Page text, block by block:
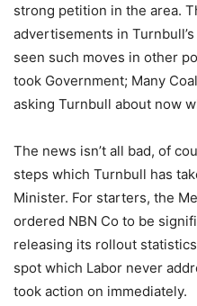
strong petition in the area.
advertisements in
seen such moves in other
took Government; Many
asking Turnbull about now
The news isn’t all bad, of
steps which Turnbull has
Minister. For starters, the
ordered NBN Co to be
releasing its rollout
spot which Labor never
took action on immediately.